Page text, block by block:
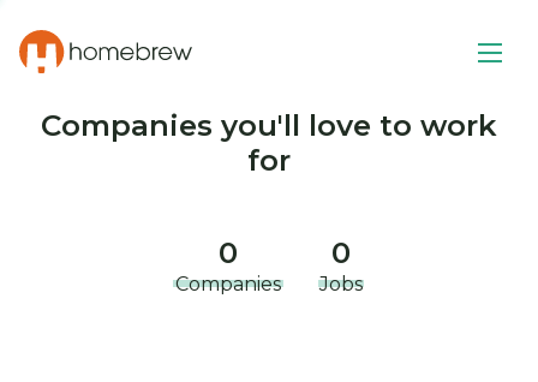
Companies you'll love to work
for
0
Companies
0
Jobs